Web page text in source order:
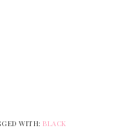
WITH: BLACK